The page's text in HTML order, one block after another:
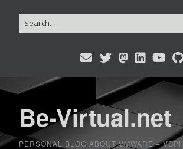
Be-Virtual.net
PERSONAL BLOG ABOUT VMWARE –